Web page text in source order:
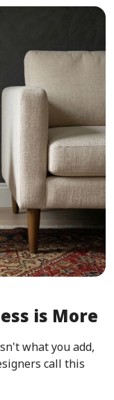
is More
what you add,
call this